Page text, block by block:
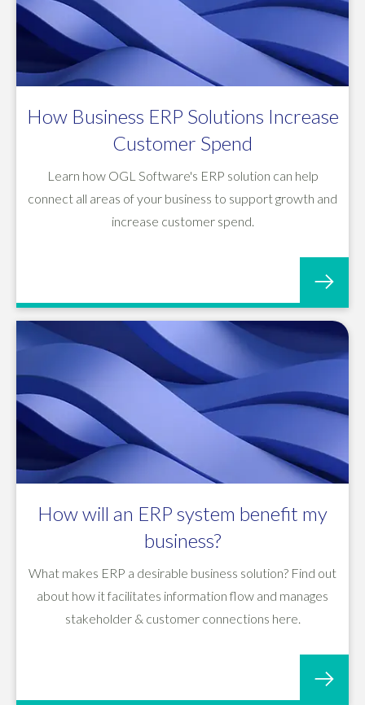
How Business ERP Solutions Increase
Customer Spend
Learn how OGL Software's ERP solution can help
connect all areas of your business to support growth and
increase customer spend.
How will an ERP system benefit my
business?
What makes ERP a desirable business solution? Find out
about how it facilitates information flow and manages
stakeholder & customer connections here.